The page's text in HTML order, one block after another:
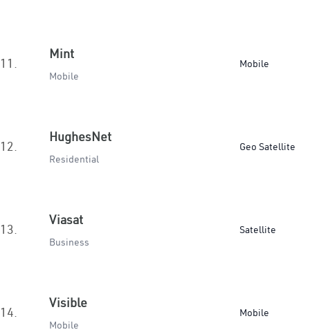
11.
Mint
Mobile
Mobile
12.
HughesNet
Residential
Geo Satellite
13.
Viasat
Business
Satellite
14.
Visible
Mobile
Mobile